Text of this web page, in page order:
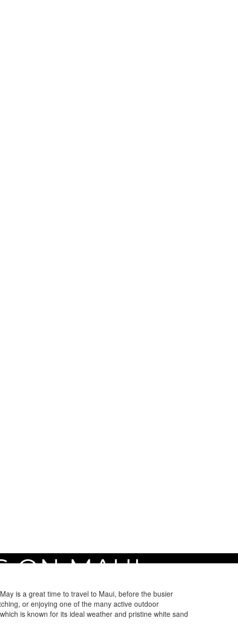
ON MAUI
is a great time to travel to Maui, before the busier
or enjoying one of the many active outdoor
is known for its ideal weather and pristine white sand